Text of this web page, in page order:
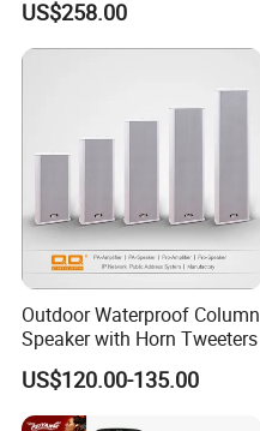
Big Power
US$258.00
Outdoor Waterproof Column
Speaker with Horn Tweeters
US$120.00-135.00